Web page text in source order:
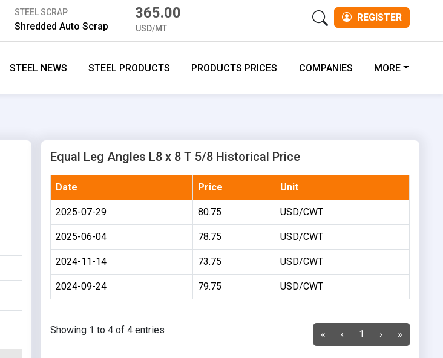
STEEL SCRAP
Shredded Auto Scrap
365.00
USD/MT
REGISTER
STEEL NEWS STEEL PRODUCTS PRODUCTS PRICES COMPANIES MORE
Equal Leg Angles L8 x 8 T 5/8 Historical Price
Date Price Unit
2025-07-29 80.75 USD/CWT
2025-06-04 78.75 USD/CWT
2024-11-14 73.75 USD/CWT
2024-09-24 79.75 USD/CWT
Showing 1 to 4 of 4 entries « ‹ 1 › »